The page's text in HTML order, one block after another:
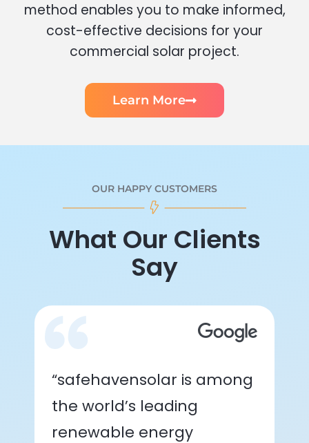
method enables you to make informed,
cost-effective decisions for your
commercial solar project.
Learn More
OUR HAPPY CUSTOMERS
What Our Clients
Say
“safehavensolar is among
the world’s leading
renewable energy